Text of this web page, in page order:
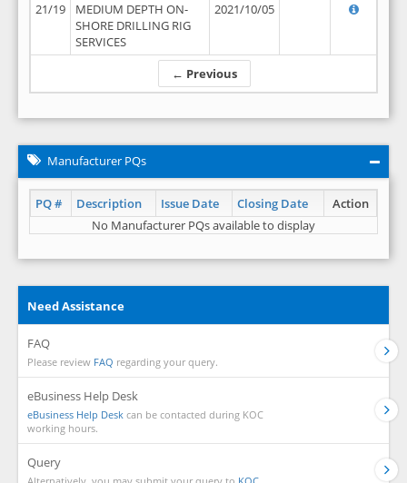
← Previous
21/19
MEDIUM DEPTH ON-
SHORE DRILLING RIG
SERVICES
2021/10/05
Manufacturer PQs
PQ # Description Issue Date Closing Date
Action
No Manufacturer PQs available to display
Need Assistance
FAQ
Please review FAQ regarding your query.
eBusiness Help Desk
eBusiness Help Desk can be contacted during KOC
working hours.
Query